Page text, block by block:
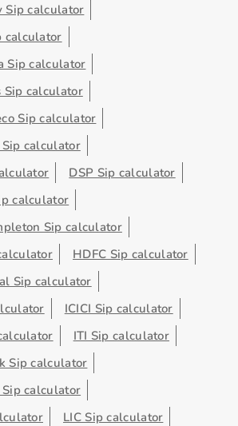
Sip calculator
calculator
Sip calculator
Sip calculator
Sip calculator
calculator
DSP Sip calculator
calculator
Sip calculator
HDFC Sip calculator
Sip calculator
ICICI Sip calculator
ITI Sip calculator
Sip calculator
calculator
LIC Sip calculator